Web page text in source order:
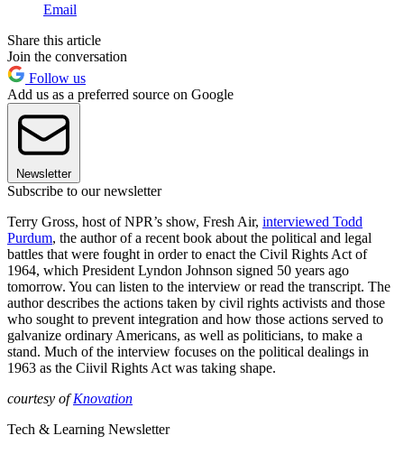
Email
Share this article
Join the conversation
Follow us
Add us as a preferred source on Google
Newsletter
Subscribe to our newsletter
Terry Gross, host of NPR’s show, Fresh Air, interviewed Todd
Purdum, the author of a recent book about the political and legal
battles that were fought in order to enact the Civil Rights Act of
1964, which President Lyndon Johnson signed 50 years ago
tomorrow. You can listen to the interview or read the transcript. The
author describes the actions taken by civil rights activists and those
who sought to prevent integration and how those actions served to
galvanize ordinary Americans, as well as politicians, to make a
stand. Much of the interview focuses on the political dealings in
1963 as the Ciivil Rights Act was taking shape.
courtesy ofKnovation
Tech & Learning Newsletter